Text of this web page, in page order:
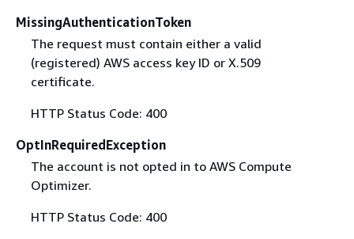
MissingAuthenticationToken
The request must contain either a valid
(registered) AWS access key ID or X.509
certificate.
HTTP Status Code: 400
OptInRequiredException
The account is not opted in to AWS Compute
Optimizer.
HTTP Status Code: 400